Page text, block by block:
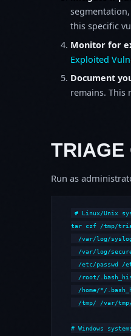
this specific
Monitor for
Exploited
Document
remains. This
TRIAGE
Run as
# Linux/Unix
tar czf /tmp/
/var/log/
/var/log/
/etc/passwd /
/root/
/home/*/
/tmp/ /var/
# Windows